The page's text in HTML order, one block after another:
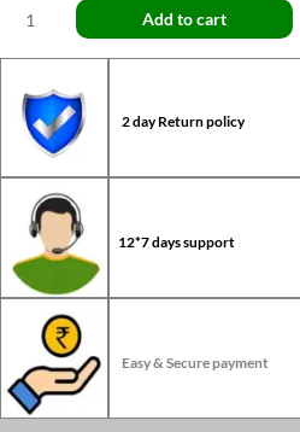
Add to cart
2 day Return policy
12*7 days support
Easy & Secure payment